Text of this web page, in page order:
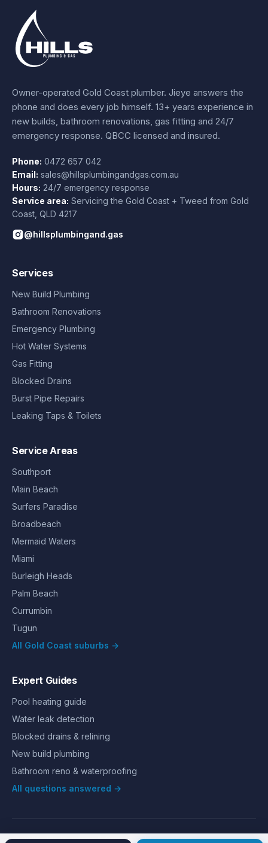
Owner-operated Gold Coast plumber. Jieye answers the
phone and does every job himself. 13+ years experience in
new builds, bathroom renovations, gas fitting and 24/7
emergency response. QBCC licensed and insured.
Phone: 0472 657 042
Email: sales@hillsplumbingandgas.com.au
Hours: 24/7 emergency response
Service area: Servicing the Gold Coast + Tweed from Gold
Coast QLD 4217
@hillsplumbingand.gas
Services
New Build Plumbing
Bathroom Renovations
Emergency Plumbing
Hot Water Systems
Gas Fitting
Blocked Drains
Burst Pipe Repairs
Leaking Taps & Toilets
Service Areas
Southport
Main Beach
Surfers Paradise
Broadbeach
Mermaid Waters
Miami
Burleigh Heads
Palm Beach
Currumbin
Tugun
All Gold Coast suburbs →
Expert Guides
Pool heating guide
Water leak detection
Blocked drains & relining
New build plumbing
Bathroom reno & waterproofing
All questions answered →
©2026 Hills Plumbing & Gas. All rights reserved.